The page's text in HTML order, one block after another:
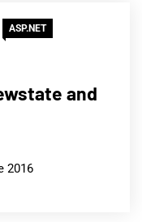
ASP.NET
and
2016